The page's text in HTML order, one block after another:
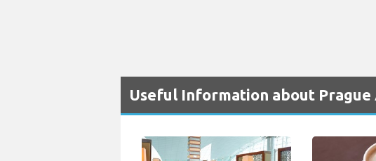
Useful Information about